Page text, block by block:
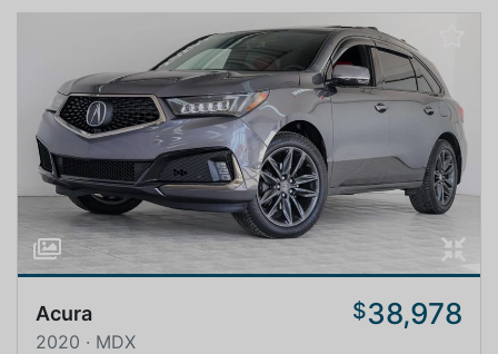
Acura $38,978
2020 · MDX